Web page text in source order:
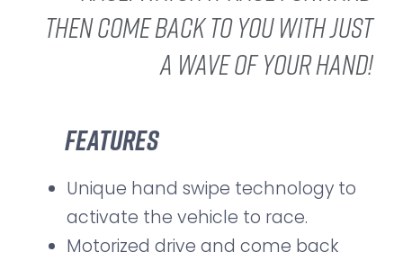
then come back to you with just
a wave of your hand!
Features
Unique hand swipe technology to
activate the vehicle to race.
Motorized drive and come back